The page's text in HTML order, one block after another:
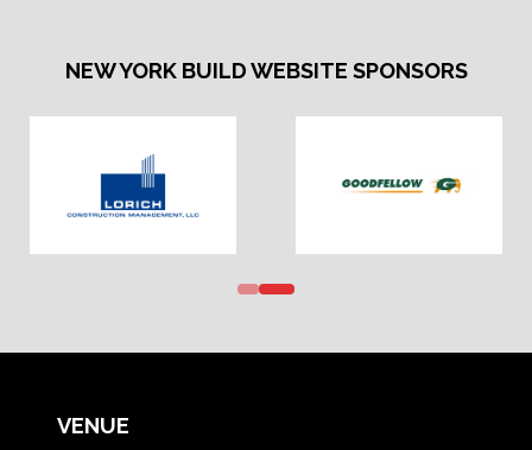
NEW YORK BUILD WEBSITE SPONSORS
VENUE